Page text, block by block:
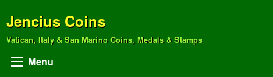
Jencius Coins
Vatican, Italy & San Marino Coins, Medals & Stamps
Menu